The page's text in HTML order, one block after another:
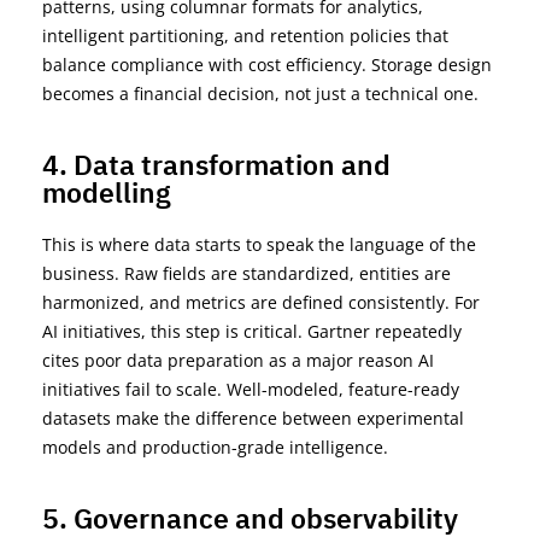
patterns, using columnar formats for analytics,
intelligent partitioning, and retention policies that
balance compliance with cost efficiency. Storage design
becomes a financial decision, not just a technical one.
4. Data transformation and
modelling
This is where data starts to speak the language of the
business. Raw fields are standardized, entities are
harmonized, and metrics are defined consistently. For
AI initiatives, this step is critical. Gartner repeatedly
cites poor data preparation as a major reason AI
initiatives fail to scale. Well-modeled, feature-ready
datasets make the difference between experimental
models and production-grade intelligence.
5. Governance and observability